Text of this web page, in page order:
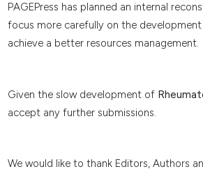
PAGEPress has planned an internal
focus more carefully on the
achieve a better resources management.
Given the slow development of
accept any further submissions.
We would like to thank Editors, Authors